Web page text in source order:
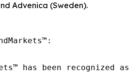
Advenica (Sweden).
has been recognized